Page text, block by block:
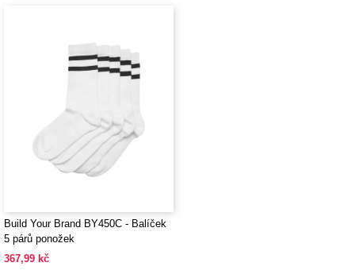
Build Your Brand BY450C - Balíček
5 párů ponožek
367,99 kč